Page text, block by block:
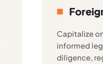
Capitalize
informed
diligence,